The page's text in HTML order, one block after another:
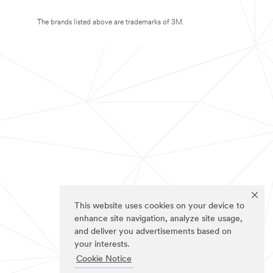
This website uses cookies on your device to
enhance site navigation, analyze site usage,
and deliver you advertisements based on
your interests.
Cookie Notice
The brands listed above are trademarks of 3M.